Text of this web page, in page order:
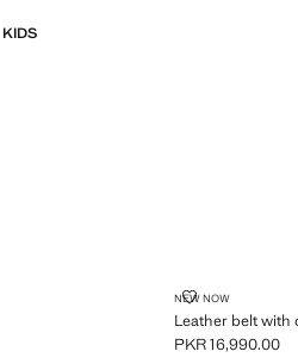
KIDS
NEW NOW
Leather belt
LEATHER
Current price
PKR 16,990.00